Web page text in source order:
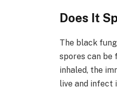
Does It
The black
spores can be
inhaled, the
live and infect